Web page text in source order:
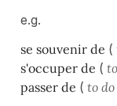
e.g.
se souvenir de (
s'occuper de (
passer de ( to